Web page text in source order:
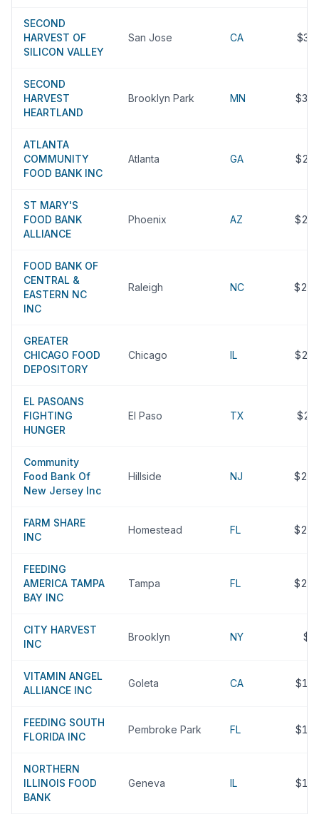
SECOND
HARVEST OF
SILICON VALLEY
San Jose CA
SECOND
HARVEST
HEARTLAND
Brooklyn Park MN
ATLANTA
COMMUNITY
FOOD BANK INC
Atlanta GA
ST MARY'S
FOOD BANK
ALLIANCE
Phoenix AZ
FOOD BANK OF
CENTRAL &
EASTERN NC
INC
Raleigh NC
GREATER
CHICAGO FOOD
DEPOSITORY
Chicago IL
EL PASOANS
FIGHTING
HUNGER
El Paso TX
Community
Food Bank Of
New Jersey Inc
Hillside NJ
FARM SHARE
INC
Homestead FL
FEEDING
AMERICA TAMPA
BAY INC
Tampa FL
CITY HARVEST
INC
Brooklyn NY
VITAMIN ANGEL
ALLIANCE INC
Goleta CA
FEEDING SOUTH
FLORIDA INC
Pembroke Park FL
NORTHERN
ILLINOIS FOOD
BANK
Geneva IL